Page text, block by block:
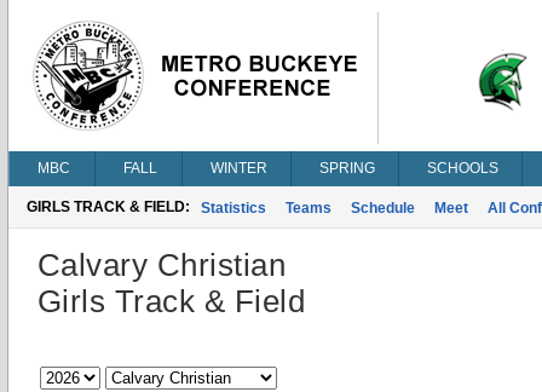
MBC FALL WINTER SPRING SCHOOLS
GIRLS TRACK & FIELD: Statistics Teams Schedule Meet All
Calvary Christian
Girls Track & Field